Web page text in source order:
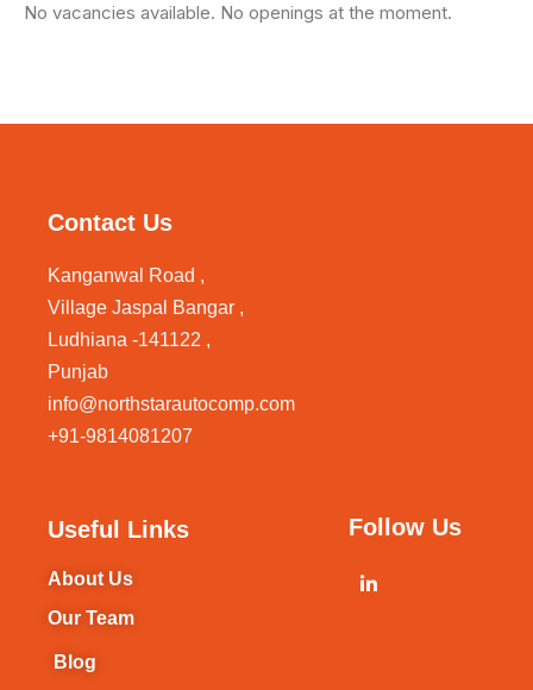
No vacancies available. No openings at the moment.
Contact Us
Kanganwal Road ,
Village Jaspal Bangar ,
Ludhiana -141122 ,
Punjab
info@northstarautocomp.com
+91-9814081207
Useful Links
About Us
Our Team
Blog
Follow Us